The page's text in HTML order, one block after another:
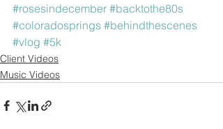
#rosesindecember #backtothe80s
#coloradosprings #behindthescenes
#vlog #5k
Client Videos
Music Videos